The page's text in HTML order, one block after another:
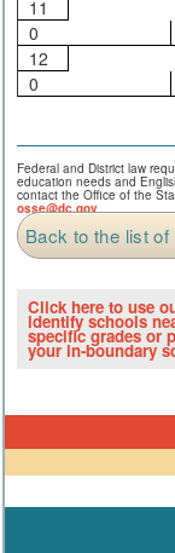
11
0
12
0
Federal and District law
education needs and
contact the Office of the
osse@dc.gov
Back to the list of
Click here to use
identify schools
specific grades or
your in-boundary